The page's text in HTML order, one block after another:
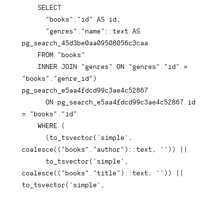
SELECT
"books"
"id" AS id ,
"genres"
"name" :: text AS
pg_search_45d3be0aa09508056c3caa
FROM
"books"
INNER JOIN "genres" ON "genres" "id"
=
"books"
"genre_id" )
pg_search_e5aa4fdcd99c3ae4c52867
ON pg_search_e5aa4fdcd99c3ae4c52867
=
"books"
"id"
WHERE
(
( to_tsvector( 'simple' ,
coalesce( ( "books" "author" ) :: text , '' ) )
      to_tsvector
( 'simple' ,
coalesce( ( "books" "title" ) :: text , '' ) )
to_tsvector( 'simple' ,